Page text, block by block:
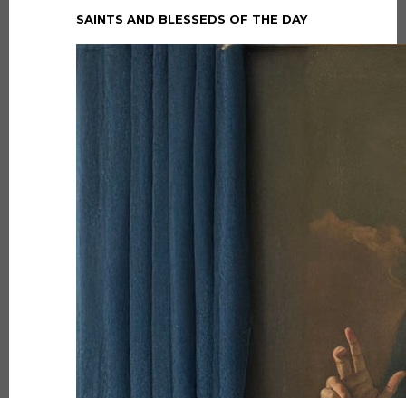
SAINTS AND BLESSEDS OF THE DAY